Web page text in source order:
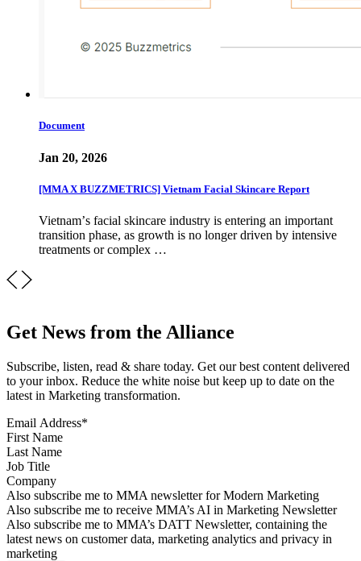
Document
Jan 20, 2026
[MMA X BUZZMETRICS] Vietnam Facial Skincare Report
Vietnamʼs facial skincare industry is entering an important
transition phase, as growth is no longer driven by intensive
treatments or complex …
Get News from the Alliance
Subscribe, listen, read & share today. Get our best content delivered
to your inbox. Reduce the white noise but keep up to date on the
latest in Marketing transformation.
Email Address*
First Name
Last Name
Job Title
Company
Sign up for MMA news
Also subscribe me to MMA newsletter for Modern Marketing
Sign up for AI in Marketing Newsletter
Also subscribe me to receive MMA’s AI in Marketing Newsletter
Sign up for MMA DATT Newsletter
Also subscribe me to MMA’s DATT Newsletter, containing the
latest news on customer data, marketing analytics and privacy in
marketing